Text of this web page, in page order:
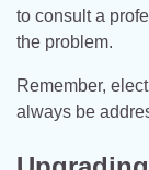
to consult a
the problem.
Remember,
always be